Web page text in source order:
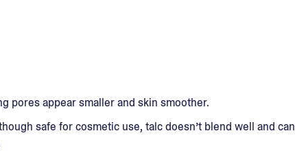
pores appear smaller and skin smoother.
safe for cosmetic use, talc doesn’t blend well and can